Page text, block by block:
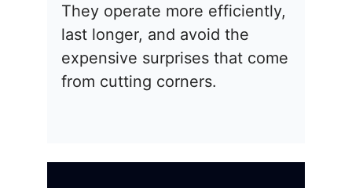
They operate more efficiently,
last longer, and avoid the
expensive surprises that come
from cutting corners.